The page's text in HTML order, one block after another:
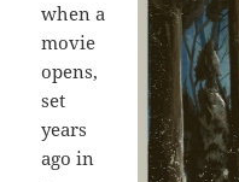
when a
movie
opens,
set
years
ago in